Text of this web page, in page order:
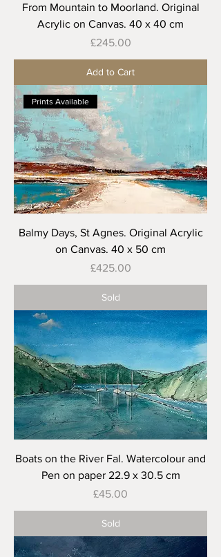
From Mountain to Moorland. Original
Acrylic on Canvas. 40 x 40 cm
Price
£245.00
Add to Cart
Prints Available
Balmy Days, St Agnes. Original Acrylic
on Canvas. 40 x 50 cm
Price
£425.00
Sold
Boats on the River Fal. Watercolour and
Pen on paper 22.9 x 30.5 cm
Price
£45.00
Sold